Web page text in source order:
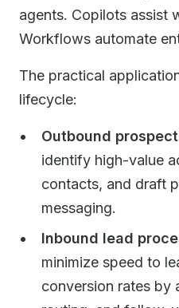
agents. Copilots assist
Workflows automate
The practical
lifecycle:
Outbound
identify high-value
contacts, and draft
messaging.
Inbound lead
minimize speed to
conversion rates by